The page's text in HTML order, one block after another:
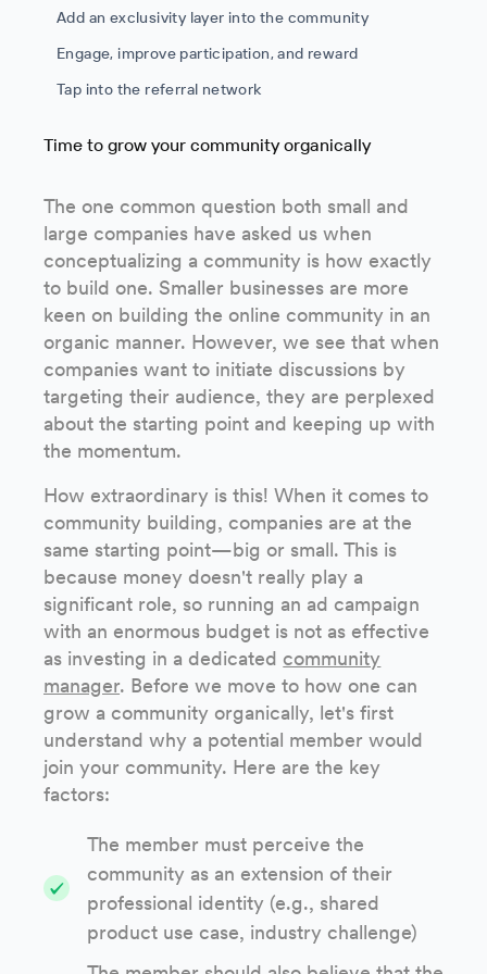
Add an exclusivity layer into the community
Engage, improve participation, and reward
Tap into the referral network
Time to grow your community organically
The one common question both small and
large companies have asked us when
conceptualizing a community is how exactly
to build one. Smaller businesses are more
keen on building the online community in an
organic manner. However, we see that when
companies want to initiate discussions by
targeting their audience, they are perplexed
about the starting point and keeping up with
the momentum.
How extraordinary is this! When it comes to
community building, companies are at the
same starting point—big or small. This is
because money doesn't really play a
significant role, so running an ad campaign
with an enormous budget is not as effective
as investing in a dedicated community
manager. Before we move to how one can
grow a community organically, let's first
understand why a potential member would
join your community. Here are the key
factors:
The member must perceive the
community as an extension of their
professional identity (e.g., shared
product use case, industry challenge)